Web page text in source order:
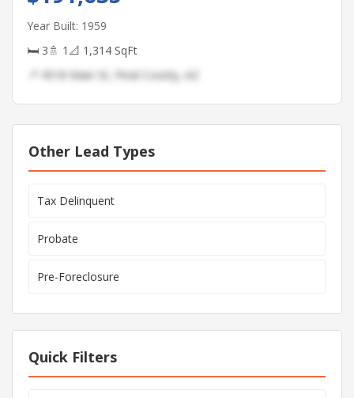
Year Built: 1959
🛏 3🚿 1 📐 1,314 SqFt
📍 4518 Main St, Pinal County, AZ
Other Lead Types
Tax Delinquent
Probate
Pre-Foreclosure
Quick Filters